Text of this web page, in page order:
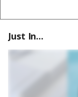
Just In...